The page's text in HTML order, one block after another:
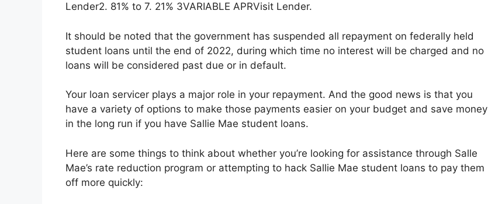
Lender2. 81% to 7. 21% 3VARIABLE APRVisit Lender.
It should be noted that the government has suspended all repayment on federally held
student loans until the end of 2022, during which time no interest will be charged and no
loans will be considered past due or in default.
Your loan servicer plays a major role in your repayment. And the good news is that you
have a variety of options to make those payments easier on your budget and save money
in the long run if you have Sallie Mae student loans.
Here are some things to think about whether you’re looking for assistance through Salle
Mae’s rate reduction program or attempting to hack Sallie Mae student loans to pay them
off more quickly: